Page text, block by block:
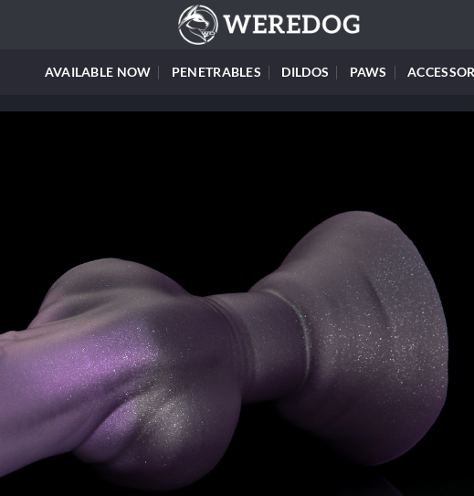
AVAILABLE NOW PENETRABLES DILDOS PAWS